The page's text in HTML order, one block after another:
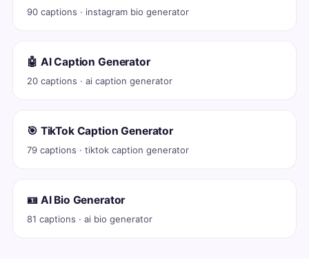
90 captions · instagram bio generator
🤖 AI Caption Generator
20 captions · ai caption generator
🎯 TikTok Caption Generator
79 captions · tiktok caption generator
🪪 AI Bio Generator
81 captions · ai bio generator